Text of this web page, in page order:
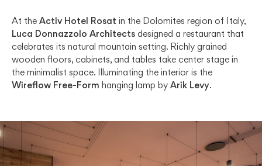
At the Activ Hotel Rosat in the Dolomites region of Italy,
Luca Donnazzolo Architects designed a restaurant that
celebrates its natural mountain setting. Richly grained
wooden floors, cabinets, and tables take center stage in
the minimalist space. Illuminating the interior is the
Wireflow Free-Form hanging lamp by Arik Levy.